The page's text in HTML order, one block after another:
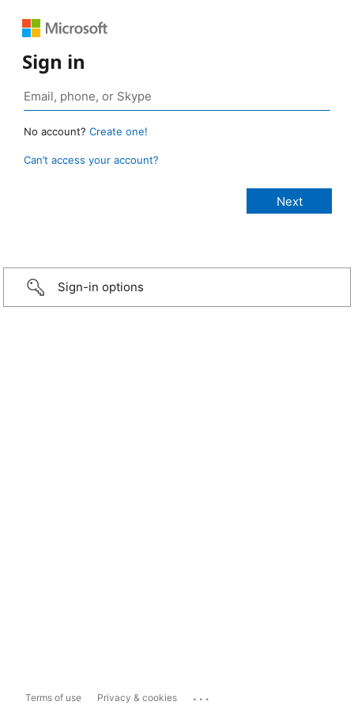
Sign in
No account? Create one!
Can’t access your account?
Sign-in options
Terms of use Privacy & cookies ...